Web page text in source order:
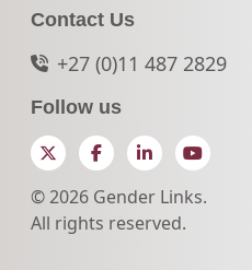
Contact Us
+27 (0)11 487 2829
Follow us
TwitterFacebookLinkedInYouTube
© 2026 Gender Links.
All rights reserved.